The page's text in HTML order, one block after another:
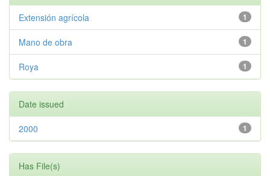
1
Extensión agrícola
1
Mano de obra
1
Roya
Date issued
1
2000
Has File(s)